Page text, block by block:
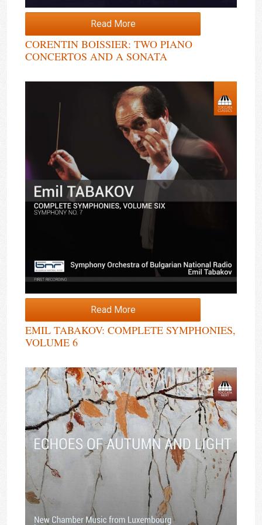
Read More
CORENTIN BOISSIER: TWO PIANO
CONCERTOS AND A SONATA
Read More
EMIL TABAKOV: COMPLETE SYMPHONIES,
VOLUME 6